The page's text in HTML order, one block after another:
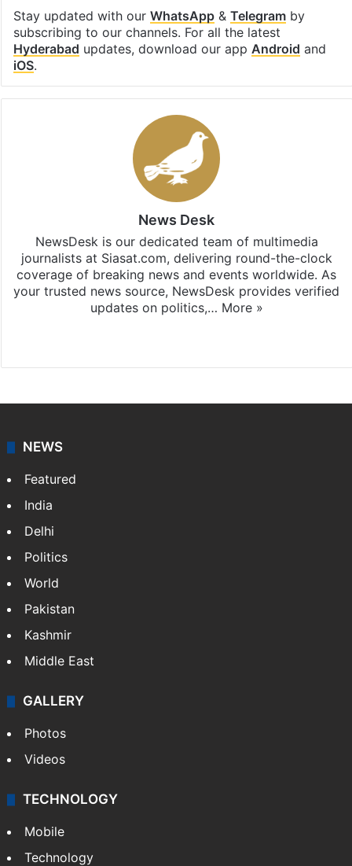
Stay updated with our WhatsApp& Telegramby
subscribing to our channels. For all the latest
Hyderabad updates, download our app Android and
iOS.
News Desk
NewsDesk is our dedicated team of multimedia
journalists at Siasat.com, delivering round-the-clock
coverage of breaking news and events worldwide. As
your trusted news source, NewsDesk provides verified
updates on politics,… More »
NEWS
Featured
India
Delhi
Politics
World
Pakistan
Kashmir
Middle East
GALLERY
Photos
Videos
TECHNOLOGY
Mobile
Technology